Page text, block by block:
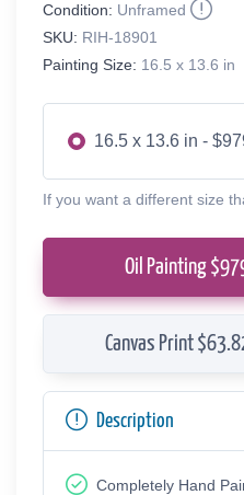
Condition: Unframed
SKU: RIH-18901
Painting Size: 16.5 x 13.6 in
16.5 x 13.6 in -
If you want a different size
Oil Painting $
Canvas Print
Description
Completely Hand